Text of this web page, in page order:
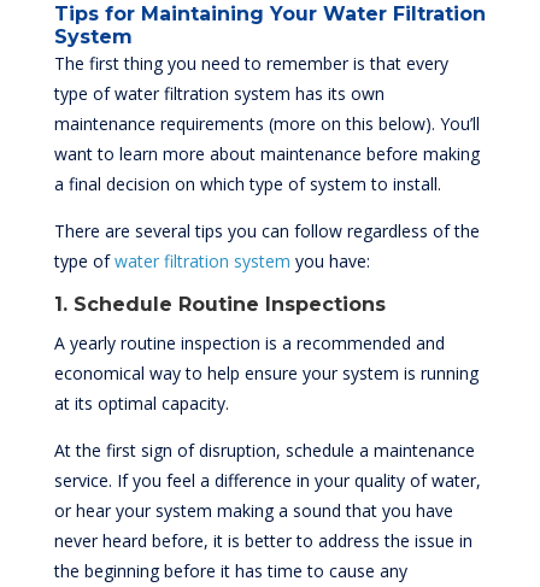
Tips for Maintaining Your Water Filtration
System
The first thing you need to remember is that every
type of water filtration system has its own
maintenance requirements (more on this below). You’ll
want to learn more about maintenance before making
a final decision on which type of system to install.
There are several tips you can follow regardless of the
type ofwater filtration system you have:
1. Schedule Routine Inspections
A yearly routine inspection is a recommended and
economical way to help ensure your system is running
at its optimal capacity.
At the first sign of disruption, schedule a maintenance
service. If you feel a difference in your quality of water,
or hear your system making a sound that you have
never heard before, it is better to address the issue in
the beginning before it has time to cause any